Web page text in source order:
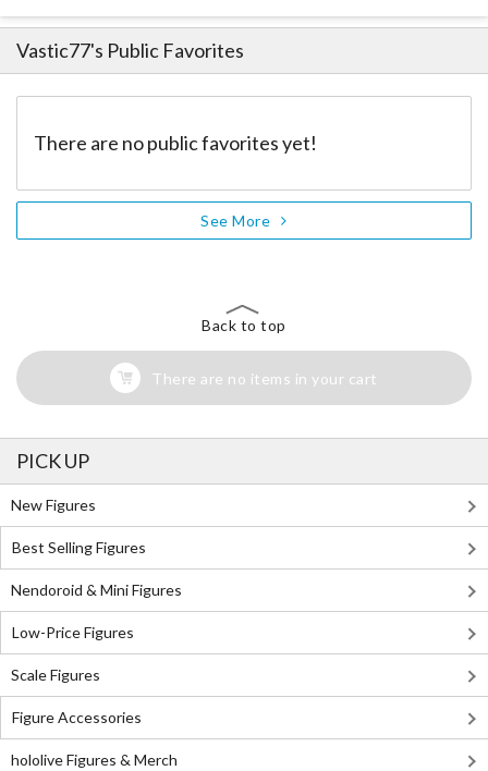
Vastic77's Public Favorites
There are no public favorites yet!
See More
Back to top
There are no items in your cart
PICK UP
New Figures
Best Selling Figures
Nendoroid & Mini Figures
Low-Price Figures
Scale Figures
Figure Accessories
hololive Figures & Merch